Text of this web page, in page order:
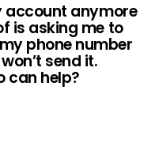
account anymore
is asking me to
phone number
send it.
can help?